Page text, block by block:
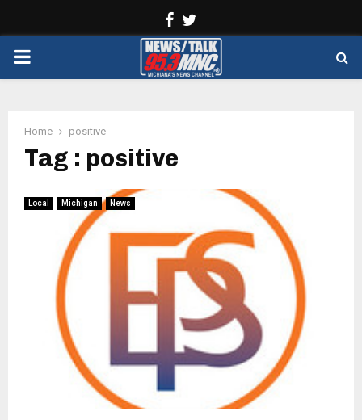
Facebook
PRIMARY
Home positive
Tag : positive
Local Michigan News